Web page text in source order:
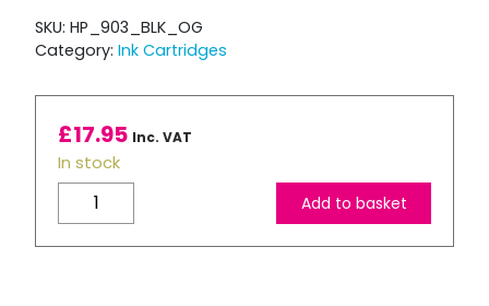
SKU: HP_903_BLK_OG
Category: Ink Cartridges
£17.95 Inc. VAT
In stock
903
Black
Add to basket